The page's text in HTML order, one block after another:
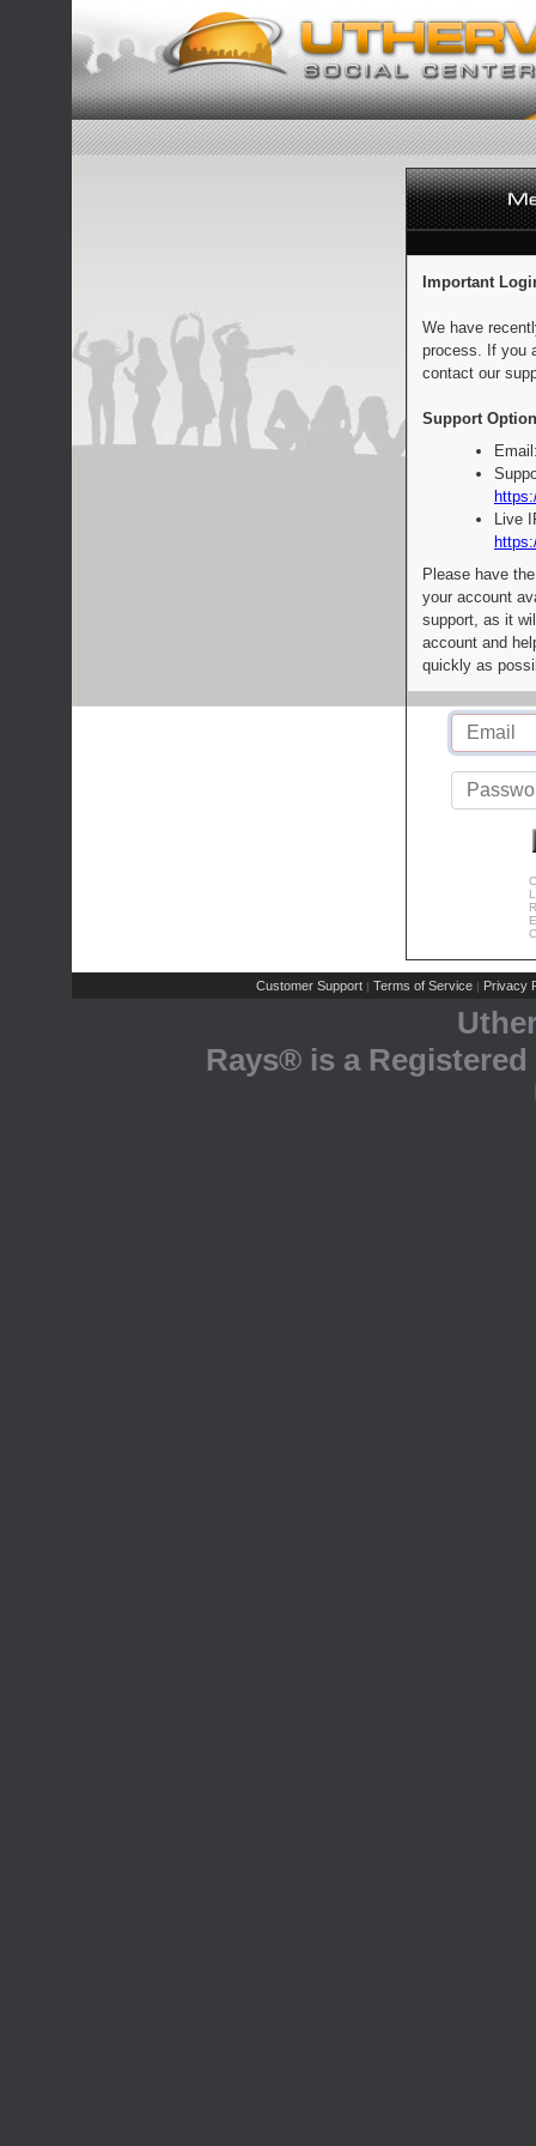
Important
We have
process. If you
contact our
Support
Live
Please have
your account
support, as it
account and
quickly as
Customer Support | Terms of Service | Privacy
Rays® is a